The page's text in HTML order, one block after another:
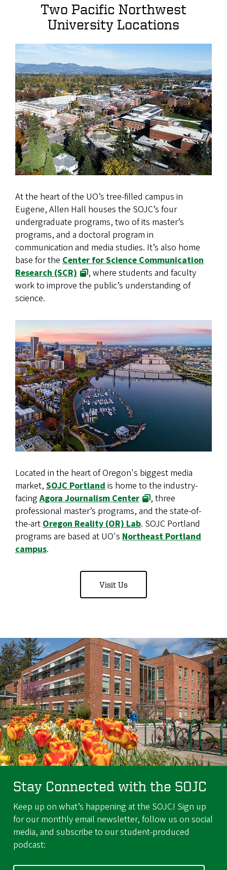
Two Pacific Northwest
University Locations
At the heart of the UO’s tree-filled campus in
Eugene, Allen Hall houses the SOJC’s four
undergraduate programs, two of its master’s
programs, and a doctoral program in
communication and media studies. It’s also home
base for the Center for Science Communication
Research (SCR)
, where students and faculty
work to improve the public’s understanding of
science.
Located in the heart of Oregon's biggest media
market, SOJC Portland is home to the industry-
facingAgora Journalism Center
, three
professional master’s programs, and the state-of-
the-art Oregon Reality (OR) Lab. SOJC Portland
programs are based at UO's Northeast Portland
campus.
Visit Us
Stay Connected with the SOJC
Keep up on what’s happening at the SOJC! Sign up
for our monthly email newsletter, follow us on social
media, and subscribe to our student-produced
podcast: